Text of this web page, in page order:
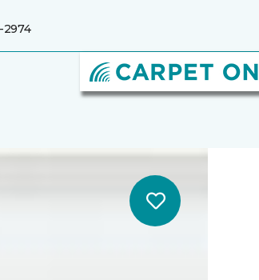
2974